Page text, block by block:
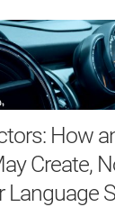
How
Create,
Language